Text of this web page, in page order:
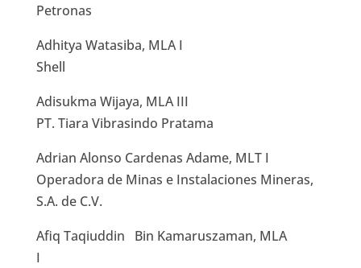
Petronas
Adhitya Watasiba, MLA I
Shell
Adisukma Wijaya, MLA III
PT. Tiara Vibrasindo Pratama
Adrian Alonso Cardenas Adame, MLT I
Operadora de Minas e Instalaciones Mineras,
S.A. de C.V.
Afiq Taqiuddin Bin Kamaruszaman, MLA
I